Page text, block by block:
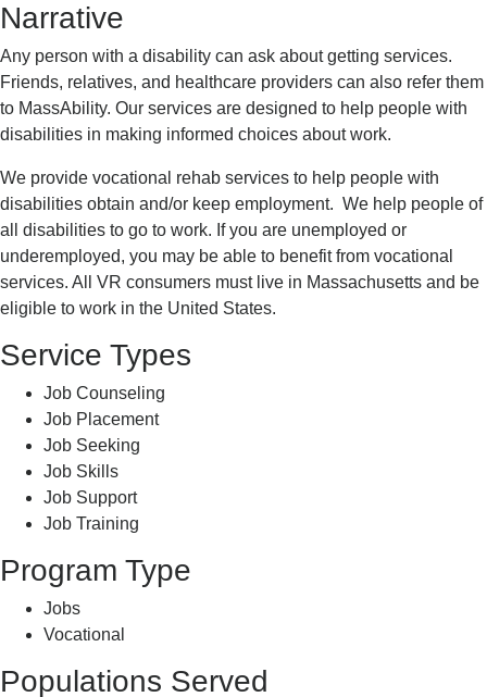
Narrative
Any person with a disability can ask about getting services.
Friends, relatives, and healthcare providers can also refer them
to MassAbility. Our services are designed to help people with
disabilities in making informed choices about work.
We provide vocational rehab services to help people with
disabilities obtain and/or keep employment. We help people of
all disabilities to go to work. If you are unemployed or
underemployed, you may be able to benefit from vocational
services. All VR consumers must live in Massachusetts and be
eligible to work in the United States.
Service Types
Job Counseling
Job Placement
Job Seeking
Job Skills
Job Support
Job Training
Program Type
Jobs
Vocational
Populations Served